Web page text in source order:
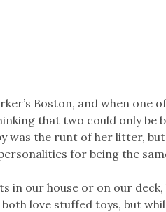
Boston, and when one
that two could only be
was the runt of her litter,
for being the
in our house or on our
love stuffed toys, but